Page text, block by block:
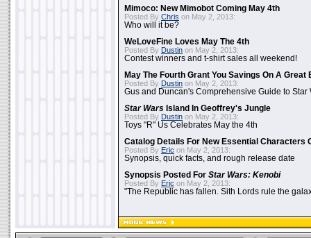
Mimoco: New Mimobot Coming May 4th
Posted By Chris on May 2, 2013:
Who will it be?
WeLoveFine Loves May The 4th
Posted By Dustin on May 2, 2013:
Contest winners and t-shirt sales all weekend!
May The Fourth Grant You Savings On A Great
Posted By Dustin on May 2, 2013:
Gus and Duncan's Comprehensive Guide to Star
Star Wars Island In Geoffrey's Jungle
Posted By Dustin on May 2, 2013:
Toys "R" Us Celebrates May the 4th
Catalog Details For New Essential Characters
Posted By Eric on May 2, 2013:
Synopsis, quick facts, and rough release date
Synopsis Posted For Star Wars: Kenobi
Posted By Eric on May 2, 2013:
"The Republic has fallen. Sith Lords rule the